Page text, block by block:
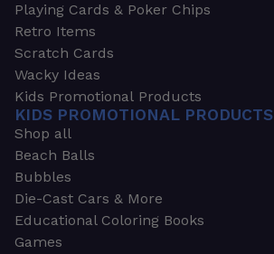
Playing Cards & Poker Chips
Retro Items
Scratch Cards
Wacky Ideas
Kids Promotional Products
KIDS PROMOTIONAL PRODUCTS
Shop all
Beach Balls
Bubbles
Die-Cast Cars & More
Educational Coloring Books
Games